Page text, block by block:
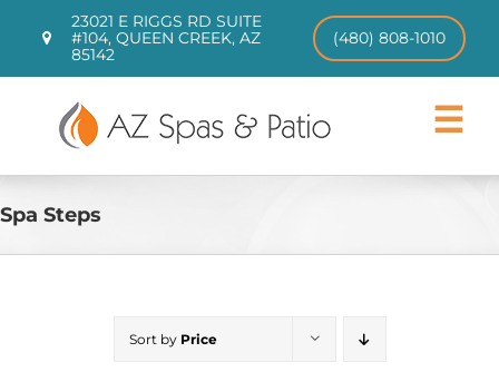
23021 E RIGGS RD SUITE
#104, QUEEN CREEK, AZ
85142
(480) 808-1010
Toggle
Swim Spas
Spa Steps
Sort by Price